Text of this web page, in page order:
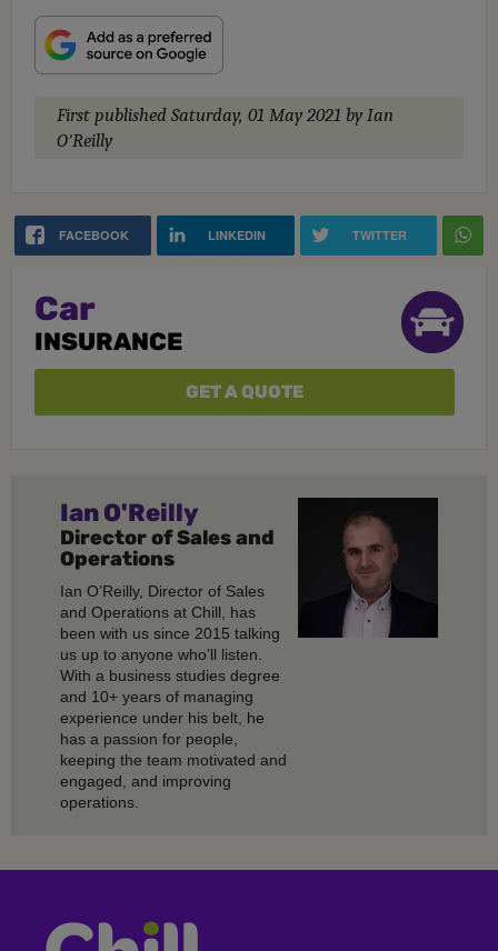
First published Saturday, 01 May 2021 by Ian
O'Reilly
FACEBOOK LINKEDIN TWITTER
Car
INSURANCE
GET A QUOTE
Ian O'Reilly
Director of Sales and
Operations
Ian O’Reilly, Director of Sales
and Operations at Chill, has
been with us since 2015 talking
us up to anyone who’ll listen.
With a business studies degree
and 10+ years of managing
experience under his belt, he
has a passion for people,
keeping the team motivated and
engaged, and improving
operations.